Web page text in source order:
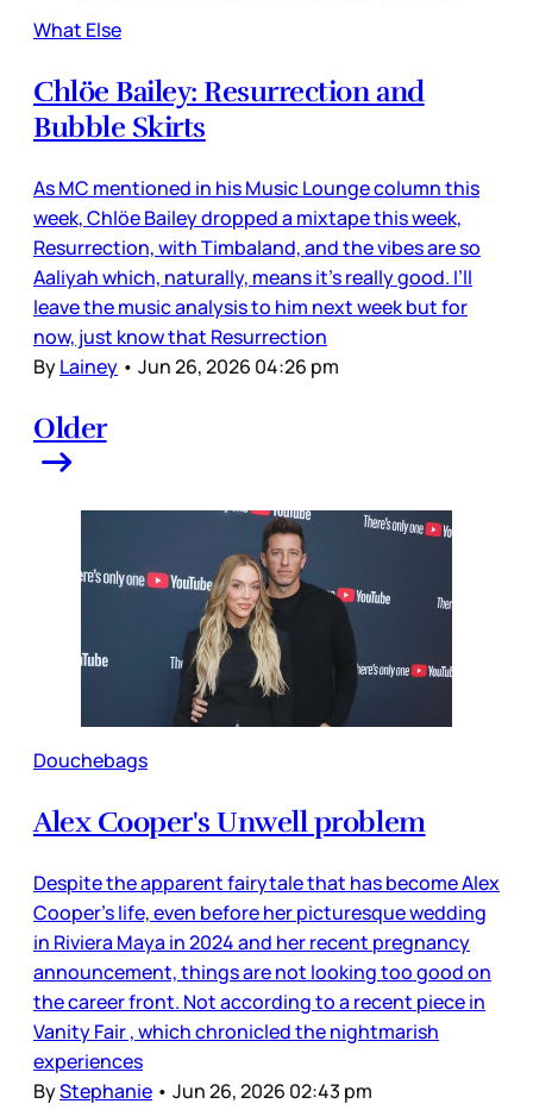
What Else
Chlöe Bailey: Resurrection and
Bubble Skirts
As MC mentioned in his Music Lounge column this
week, Chlöe Bailey dropped a mixtape this week,
Resurrection, with Timbaland, and the vibes are so
Aaliyah which, naturally, means it’s really good. I’ll
leave the music analysis to him next week but for
now, just know that Resurrection
ByLainey • Jun 26, 2026 04:26 pm
Older
Douchebags
Alex Cooper's Unwell problem
Despite the apparent fairytale that has become Alex
Cooper’s life, even before her picturesque wedding
in Riviera Maya in 2024 and her recent pregnancy
announcement, things are not looking too good on
the career front. Not according to a recent piece in
Vanity Fair , which chronicled the nightmarish
experiences
ByStephanie • Jun 26, 2026 02:43 pm